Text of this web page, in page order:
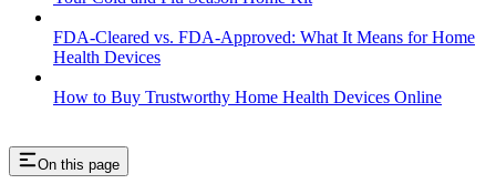
FDA-Cleared vs. FDA-Approved: What It Means for Home
Health Devices
How to Buy Trustworthy Home Health Devices Online
On this page